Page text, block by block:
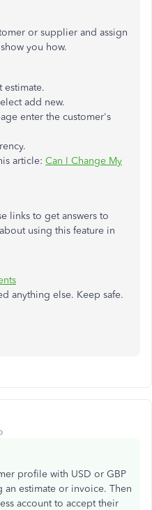
or supplier and assign
you how.
estimate.
add new.
enter the customer's
article: Can I Change My
links to get answers to
using this feature in
anything else. Keep safe.
profile with USD or GBP
estimate or invoice. Then
account to accept their